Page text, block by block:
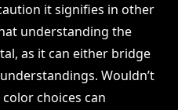
it signifies in other
understanding the
as it can either bridge
Wouldn’t
choices can